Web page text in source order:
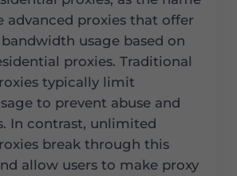
advanced proxies that offer
usage based on
proxies. Traditional
typically limit
to prevent abuse and
In contrast, unlimited
break through this
allow users to make proxy